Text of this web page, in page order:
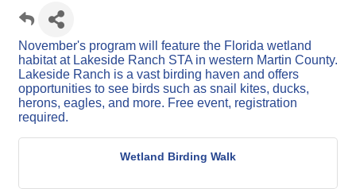
November's program will feature the Florida wetland
habitat at Lakeside Ranch STA in western Martin County.
Lakeside Ranch is a vast birding haven and offers
opportunities to see birds such as snail kites, ducks,
herons, eagles, and more. Free event, registration
required.
Wetland Birding Walk